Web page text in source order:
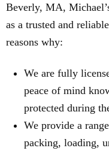
Beverly, MA,
as a trusted and
reasons why:
We are fully
peace of mind
protected during
We provide a
packing, loading,